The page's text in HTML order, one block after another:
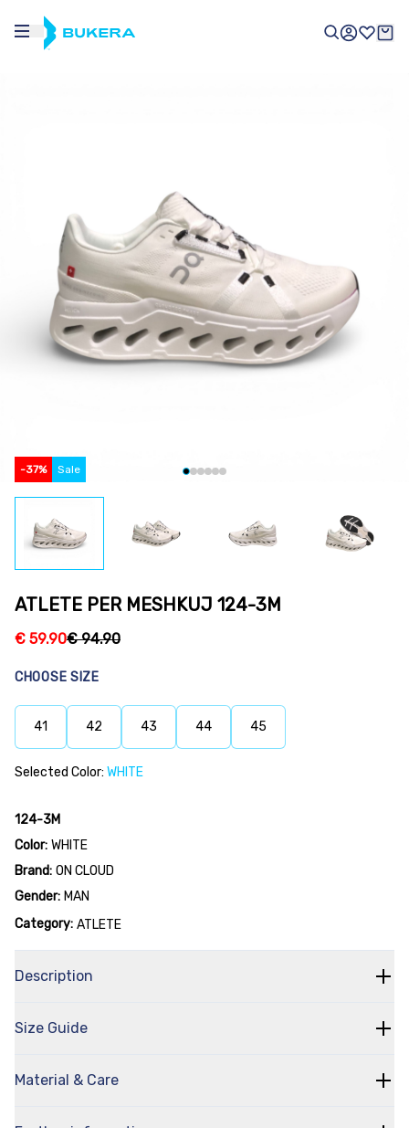
-37% Sale
ATLETE PER MESHKUJ 124-3M
€ 59.90€94.90
CHOOSE SIZE
41 42 43 44 45
Selected Color: WHITE
124-3M
Color: WHITE
Brand: ON CLOUD
Gender: MAN
Category: ATLETE
Description
Size Guide
Material & Care